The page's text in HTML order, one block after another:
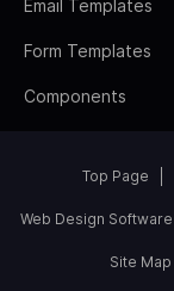
Email Templates
Form Templates
Components
Top Page
Web Design Software
Site Map